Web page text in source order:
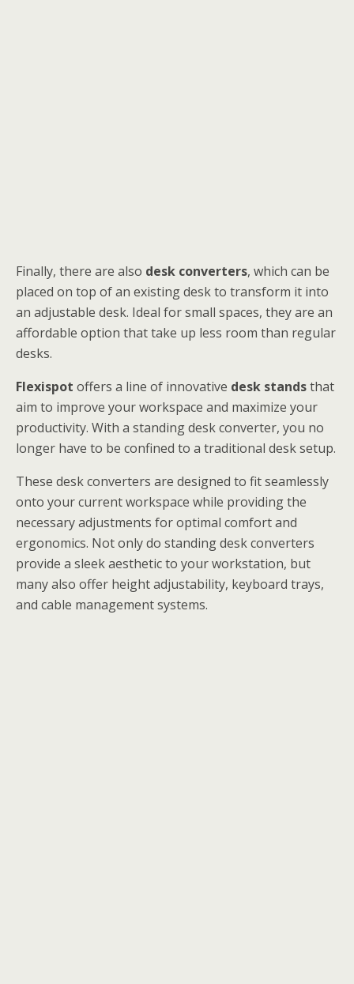
Finally, there are also desk converters, which can be
placed on top of an existing desk to transform it into
an adjustable desk. Ideal for small spaces, they are an
affordable option that take up less room than regular
desks.
Flexispot offers a line of innovative desk standsthat
aim to improve your workspace and maximize your
productivity. With a standing desk converter, you no
longer have to be confined to a traditional desk setup.
These desk converters are designed to fit seamlessly
onto your current workspace while providing the
necessary adjustments for optimal comfort and
ergonomics. Not only do standing desk converters
provide a sleek aesthetic to your workstation, but
many also offer height adjustability, keyboard trays,
and cable management systems.